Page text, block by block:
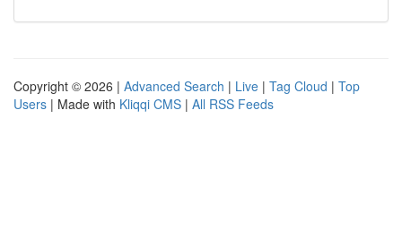
Copyright © 2026 | Advanced Search | Live | Tag Cloud | Top
Users | Made with Kliqqi CMS | All RSS Feeds